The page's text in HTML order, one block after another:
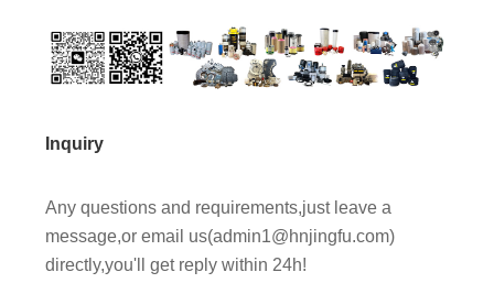
Inquiry
Any questions and requirements,just leave a
message,or email us(admin1@hnjingfu.com)
directly,you'll get reply within 24h!